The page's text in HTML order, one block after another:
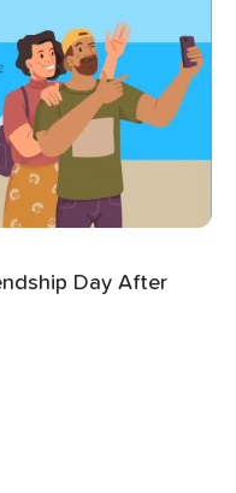
Day After